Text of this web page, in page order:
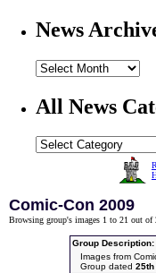
News
All News
Comic-Con 2009
Browsing group's images 1 to 21 out of
Group Description:
Images from
Group dated